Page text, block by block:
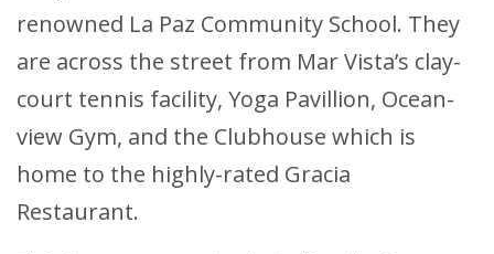
renowned La Paz Community School. They
are across the street from Mar Vista’s clay-
court tennis facility, Yoga Pavillion, Ocean-
view Gym, and the Clubhouse which is
home to the highly-rated Gracia
Restaurant.